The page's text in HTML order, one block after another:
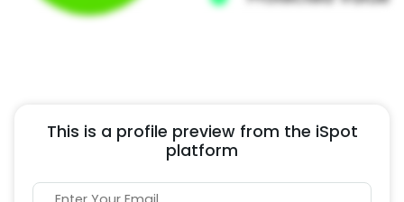
This is a profile preview from the iSpot
platform